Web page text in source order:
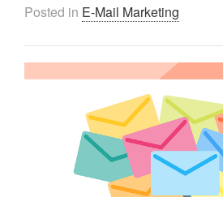
Posted in E-Mail Marketing